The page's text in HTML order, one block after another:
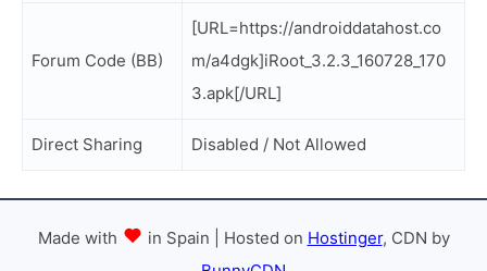
Forum Code (BB)
[URL=https://androiddatahost.co
m/a4dgk]iRoot_3.2.3_160728_170
3.apk[/URL]
Direct Sharing Disabled / Not Allowed
Made with in Spain | Hosted on Hostinger, CDN by